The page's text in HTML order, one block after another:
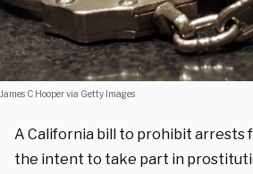
James C Hooper via Getty Images
A California bill to prohibit arrests
the intent to take part in